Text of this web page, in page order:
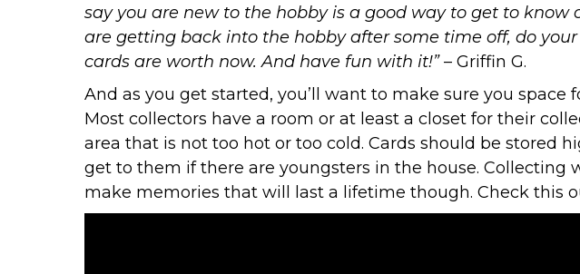
say you are new to the hobby is a good way to get to
are getting back into the hobby after some time off, do
cards are worth now. And have fun with it!”– Griffin G.
And as you get started, you’ll want to make sure you
Most collectors have a room or at least a closet for their
area that is not too hot or too cold. Cards should be stored
get to them if there are youngsters in the house.
make memories that will last a lifetime though. Check this